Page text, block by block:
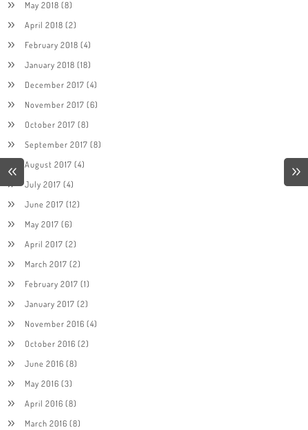
May 2018 (8)
April 2018 (2)
February 2018 (4)
January 2018 (18)
December 2017 (4)
November 2017 (6)
October 2017 (8)
September 2017 (8)
August 2017 (4)
July 2017 (4)
June 2017 (12)
May 2017 (6)
April 2017 (2)
March 2017 (2)
February 2017 (1)
January 2017 (2)
November 2016 (4)
October 2016 (2)
June 2016 (8)
May 2016 (3)
April 2016 (8)
March 2016 (8)